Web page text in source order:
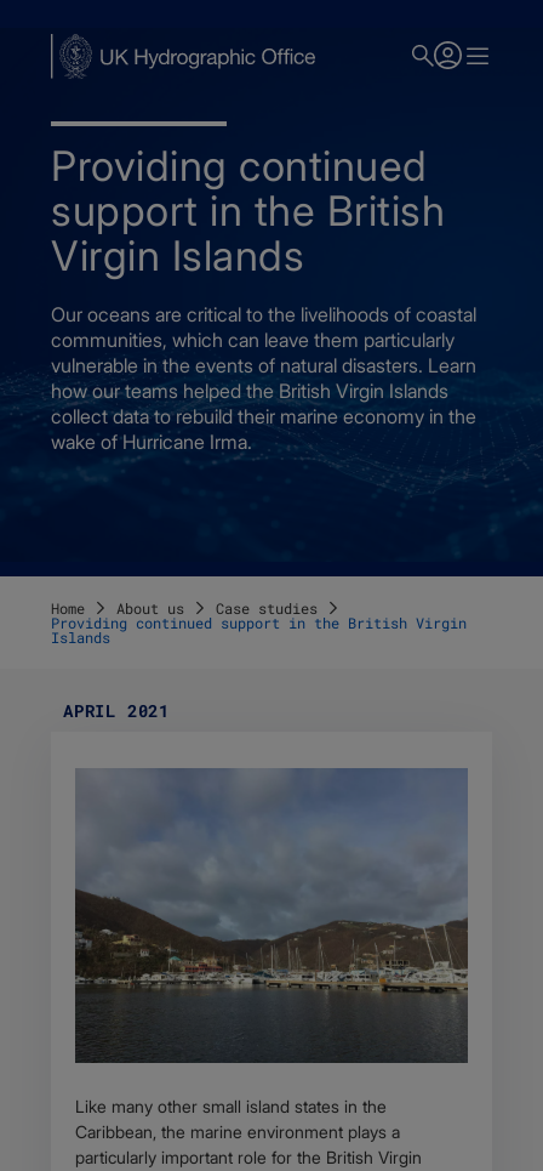
Providing continued
support in the British
Virgin Islands
Our oceans are critical to the livelihoods of coastal
communities, which can leave them particularly
vulnerable in the events of natural disasters. Learn
how our teams helped the British Virgin Islands
collect data to rebuild their marine economy in the
wake of Hurricane Irma.
Home About us Case studies
Providing continued support in the British Virgin
Islands
APRIL 2021
Like many other small island states in the
Caribbean, the marine environment plays a
particularly important role for the British Virgin